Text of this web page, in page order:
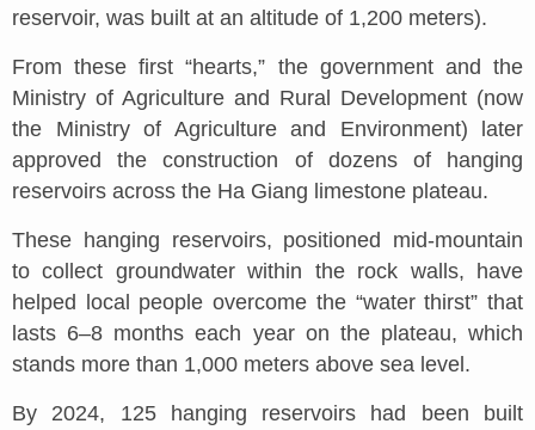
reservoir, was built at an altitude of 1,200 meters).
From these first “hearts,” the government and the
Ministry of Agriculture and Rural Development (now
the Ministry of Agriculture and Environment) later
approved the construction of dozens of hanging
reservoirs across the Ha Giang limestone plateau.
These hanging reservoirs, positioned mid-mountain
to collect groundwater within the rock walls, have
helped local people overcome the “water thirst” that
lasts 6–8 months each year on the plateau, which
stands more than 1,000 meters above sea level.
By 2024, 125 hanging reservoirs had been built